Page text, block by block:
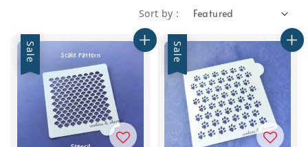
Sort by :
Sale Sale